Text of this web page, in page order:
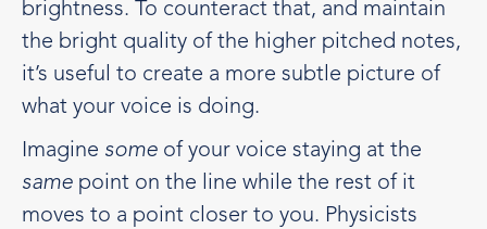
brightness. To counteract that, and maintain
the bright quality of the higher pitched notes,
it’s useful to create a more subtle picture of
what your voice is doing.
Imagine some of your voice staying at the
same point on the line while the rest of it
moves to a point closer to you. Physicists